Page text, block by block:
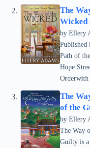
The
Wicked
by Ellery
Published
Path of
Hope
Orderwith
The
of the
by Ellery
The Way
Guilty is a